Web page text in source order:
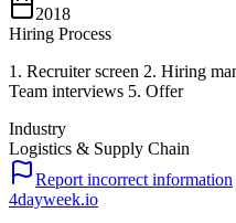
2018
Hiring Process
1. Recruiter screen 2. Hiring
Team interviews 5. Offer
Industry
Logistics & Supply Chain
Report incorrect information
4dayweek.io